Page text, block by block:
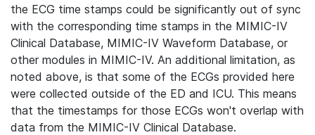
the ECG time stamps could be significantly out of sync
with the corresponding time stamps in the MIMIC-IV
Clinical Database, MIMIC-IV Waveform Database, or
other modules in MIMIC-IV. An additional limitation, as
noted above, is that some of the ECGs provided here
were collected outside of the ED and ICU. This means
that the timestamps for those ECGs won't overlap with
data from the MIMIC-IV Clinical Database.